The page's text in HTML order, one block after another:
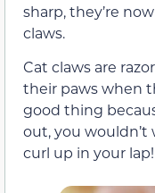
sharp, they’re
claws.
Cat claws are
their paws when
good thing
out, you
curl up in your lap!